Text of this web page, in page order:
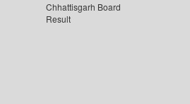
Chhattisgarh Board
Result